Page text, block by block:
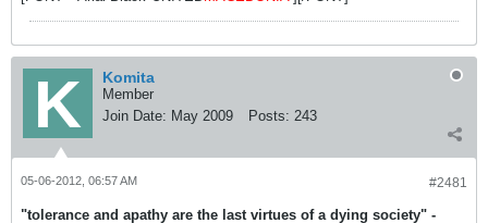
Komita
Member
Join Date: May 2009 Posts: 243
#2481
05-06-2012, 06:57 AM
"tolerance and apathy are the last virtues of a dying society" -